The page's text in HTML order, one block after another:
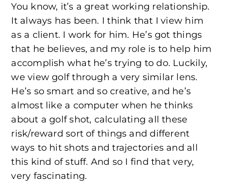
You know, it’s a great working relationship.
It always has been. I think that I view him
as a client. I work for him. He’s got things
that he believes, and my role is to help him
accomplish what he’s trying to do. Luckily,
we view golf through a very similar lens.
He’s so smart and so creative, and he’s
almost like a computer when he thinks
about a golf shot, calculating all these
risk/reward sort of things and different
ways to hit shots and trajectories and all
this kind of stuff. And so I find that very,
very fascinating.